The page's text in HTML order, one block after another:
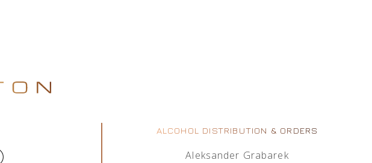
ALCOHOL DISTRIBUTION & ORDERS
Aleksander Grabarek